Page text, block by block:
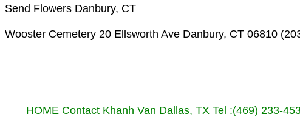
Send Flowers Danbury, CT
Wooster Cemetery 20 Ellsworth Ave Danbury, CT 06810
HOMEContact Khanh Van Dallas, TX Tel :(469) 233-